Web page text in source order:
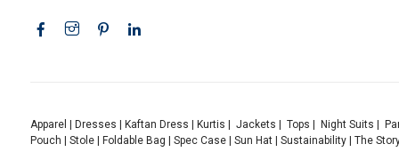
Apparel Dresses Kaftan Dress Kurtis Jackets Tops Night Suits
Pouch
Stole| Foldable Bag Spec Case| Sun Hat| Sustainability| The